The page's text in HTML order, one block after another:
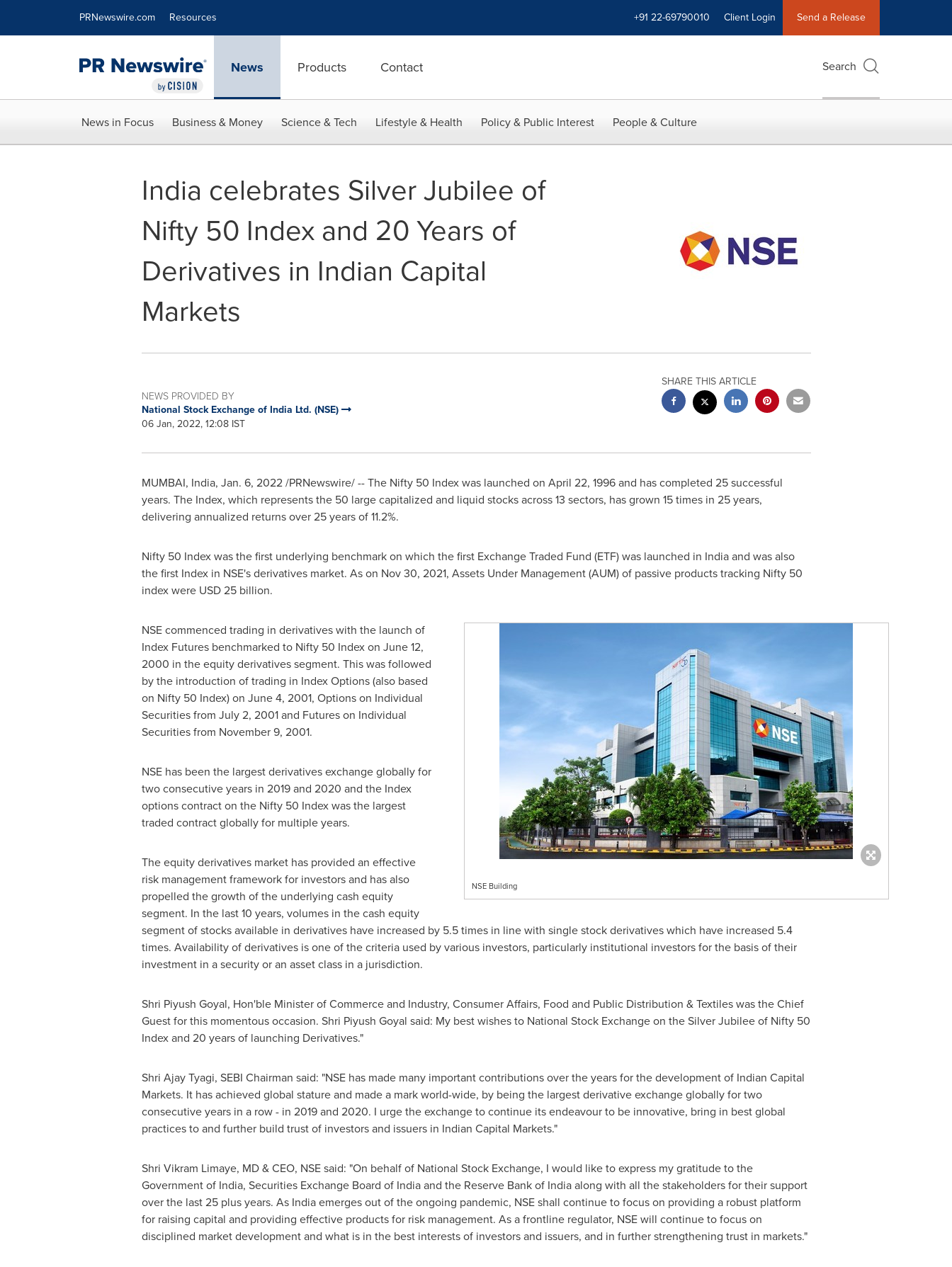
PRNewswire.com Resources +91 22-69790010 Client Login Send a Release
News Products Contact Search
News in Focus Business & Money Science & Tech Lifestyle & Health Policy & Public Interest People & Culture
India celebrates Silver Jubilee of
Nifty 50 Index and 20 Years of
Derivatives in Indian Capital
Markets
NEWS PROVIDED BY
National Stock Exchange of India Ltd. (NSE)
06 Jan, 2022, 12:08 IST
SHARE THIS ARTICLE
MUMBAI, India, Jan. 6, 2022/PRNewswire/ -- The Nifty 50 Index was launched on April 22, 1996and has completed 25 successful
years. The Index, which represents the 50 large capitalized and liquid stocks across 13 sectors, has grown 15 times in 25 years,
delivering annualized returns over 25 years of 11.2%.
Nifty 50 Index was the first underlying benchmark on which the first Exchange Traded Fund (ETF) was launched in Indiaand was also
the first Index in NSE's derivatives market. As on Nov 30, 2021, Assets Under Management (AUM) of passive products tracking Nifty 50
index were USD 25 billion.
NSE Building
NSE commenced trading in derivatives with the launch of
Index Futures benchmarked to Nifty 50 Index on June 12,
2000 in the equity derivatives segment. This was followed
by the introduction of trading in Index Options (also based
on Nifty 50 Index) on June 4, 2001, Options on Individual
Securities from July 2, 2001and Futures on Individual
Securities from November 9, 2001.
NSE has been the largest derivatives exchange globally for
two consecutive years in 2019 and 2020 and the Index
options contract on the Nifty 50 Index was the largest
traded contract globally for multiple years.
The equity derivatives market has provided an effective
risk management framework for investors and has also
propelled the growth of the underlying cash equity
segment. In the last 10 years, volumes in the cash equity
segment of stocks available in derivatives have increased by 5.5 times in line with single stock derivatives which have increased 5.4
times. Availability of derivatives is one of the criteria used by various investors, particularly institutional investors for the basis of their
investment in a security or an asset class in a jurisdiction.
Shri Piyush Goyal, Hon'ble Minister of Commerce and Industry, Consumer Affairs, Food and Public Distribution & Textiles was the Chief
Guest for this momentous occasion. Shri Piyush Goyal said: My best wishes to National Stock Exchange on the Silver Jubilee of Nifty 50
Index and 20 years of launching Derivatives."
Shri Ajay Tyagi, SEBI Chairman said: "NSE has made many important contributions over the years for the development of Indian Capital
Markets. It has achieved global stature and made a mark world-wide, by being the largest derivative exchange globally for two
consecutive years in a row - in 2019 and 2020. I urge the exchange to continue its endeavour to be innovative, bring in best global
practices to and further build trust of investors and issuers in Indian Capital Markets."
Shri Vikram Limaye, MD & CEO, NSE said: "On behalf of National Stock Exchange, I would like to express my gratitude to the
Government of India, Securities Exchange Board of Indiaand the Reserve Bank of Indiaalong with all the stakeholders for their support
over the last 25 plus years. As Indiaemerges out of the ongoing pandemic, NSE shall continue to focus on providing a robust platform
for raising capital and providing effective products for risk management. As a frontline regulator, NSE will continue to focus on
disciplined market development and what is in the best interests of investors and issuers, and in further strengthening trust in markets."